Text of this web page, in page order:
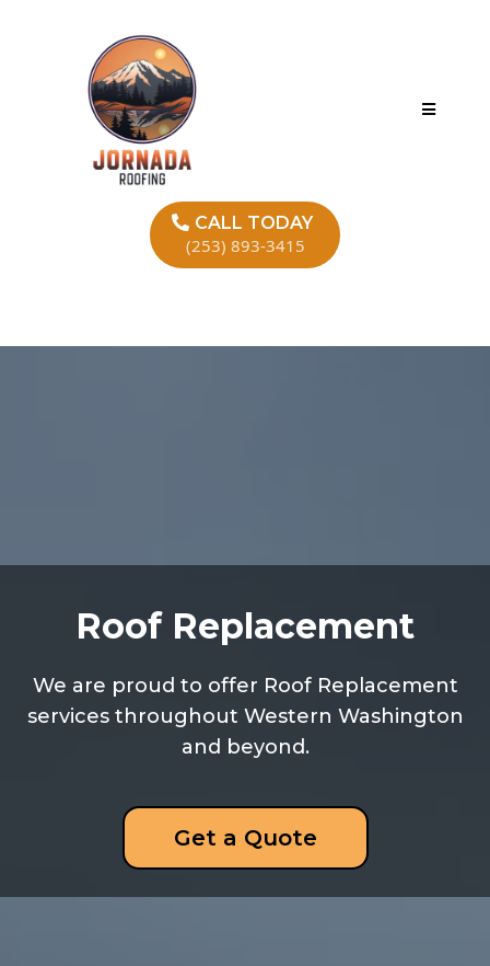
CALL TODAY
(253) 893-3415
Roof Replacement
We are proud to offer Roof Replacement
services throughout Western Washington
and beyond.
Get a Quote